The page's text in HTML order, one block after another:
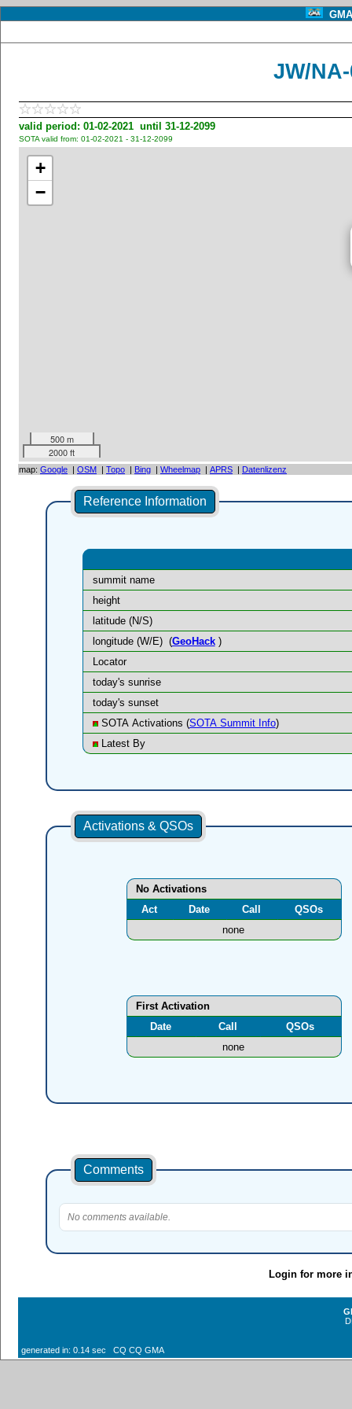
JW/
valid period: 01-02-2021 until 31-12-2099
SOTA valid from: 01-02-2021 - 31-12-2099
+
−
500 m
2000 ft
map: Google | OSM | Topo | Bing | Wheelmap | APRS | Datenlizenz
Reference Information
summit name
height
latitude (N/S)
longitude (W/E) (GeoHack)
Locator
today's sunrise
today's sunset
SOTA Activations (SOTA Summit Info)
Latest By
Activations & QSOs
No Activations
Act
Date Call
QSOs
none
First Activation
Date
Call
QSOs
none
Comments
No comments available.
Login for more
generated in: 0.14 sec CQ CQ GMA